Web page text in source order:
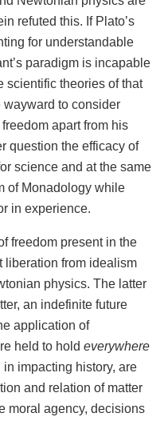
refuted this. If Plato’s
for understandable
paradigm is incapable
scientific theories of that
to consider
apart from his
question the efficacy of
science and at the same
of Monadology while
in experience.
freedom present in the
liberation from idealism
physics. The latter
an indefinite future
application of
held to hold everywhere
impacting history, are
and relation of matter
moral agency, decisions